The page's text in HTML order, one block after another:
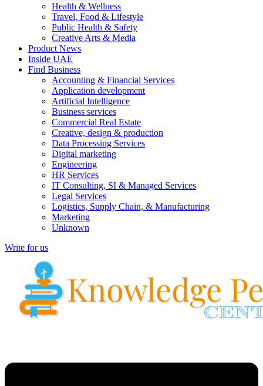
Health & Wellness
Travel, Food & Lifestyle
Public Health & Safety
Creative Arts & Media
Product News
Inside UAE
Find Business
Accounting & Financial Services
Application development
Artificial Intelligence
Business services
Commercial Real Estate
Creative, design & production
Data Processing Services
Digital marketing
Engineering
HR Services
IT Consulting, SI & Managed Services
Legal Services
Logistics, Supply Chain, & Manufacturing
Marketing
Unknown
Write for us